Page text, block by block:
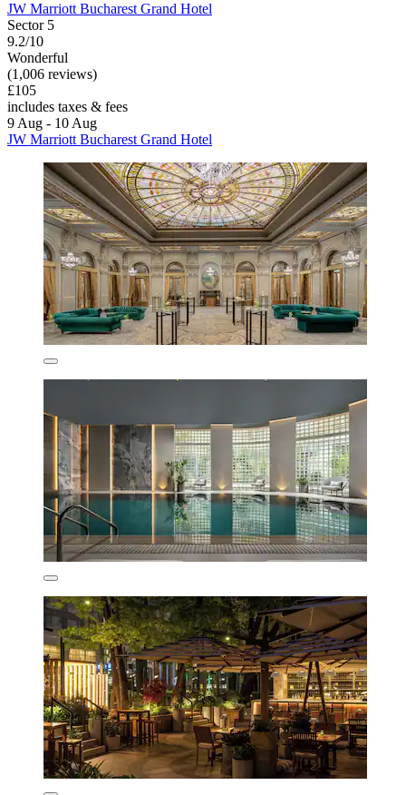
JW Marriott Bucharest Grand Hotel
Sector 5
9.2/10
Wonderful
(1,006 reviews)
£105
includes taxes & fees
9 Aug - 10 Aug
JW Marriott Bucharest Grand Hotel